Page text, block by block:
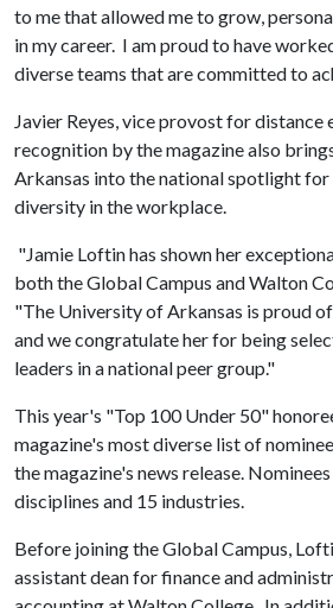
to me that allowed me to grow,
in my career. I am proud to have
diverse teams that are committed to
Javier Reyes, vice provost for distance
recognition by the magazine also
Arkansas into the national spotlight
diversity in the workplace.
"Jamie Loftin has shown her
both the Global Campus and Walton
"The University of Arkansas is proud
and we congratulate her for being
leaders in a national peer group."
This year's "Top 100 Under 50"
magazine's most diverse list of
the magazine's news release.
disciplines and 15 industries.
Before joining the Global Campus,
assistant dean for finance and